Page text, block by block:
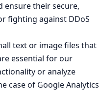
ensure their secure,
fighting against DDoS
text or image files that
essential for our
or analyze
case of Google Analytics